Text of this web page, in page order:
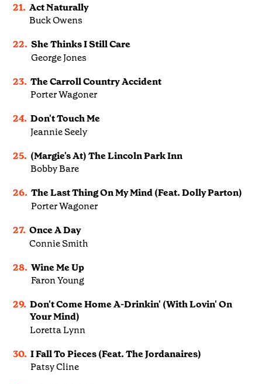
21. Act Naturally
Buck Owens
22. She Thinks I Still Care
George Jones
23. The Carroll Country Accident
Porter Wagoner
24. Don't Touch Me
Jeannie Seely
25. (Margie's At) The Lincoln Park Inn
Bobby Bare
26. The Last Thing On My Mind (Feat. Dolly Parton)
Porter Wagoner
27. Once A Day
Connie Smith
28. Wine Me Up
Faron Young
29. Don't Come Home A-Drinkin' (With Lovin' On
Your Mind)
Loretta Lynn
30. I Fall To Pieces (Feat. The Jordanaires)
Patsy Cline